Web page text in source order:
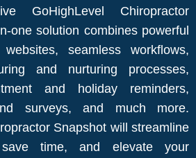
GoHighLevel Chiropractor
one solution combines powerful
seamless workflows,
and nurturing processes,
and holiday reminders,
surveys, and much more.
Snapshot will streamline
time, and elevate your